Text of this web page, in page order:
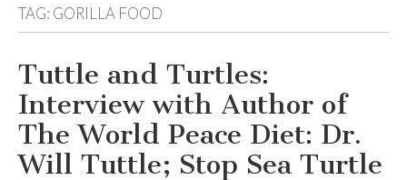
TAG: GORILLA FOOD
Tuttle and Turtles:
Interview with Author of
The World Peace Diet: Dr.
Will Tuttle; Stop Sea Turtle